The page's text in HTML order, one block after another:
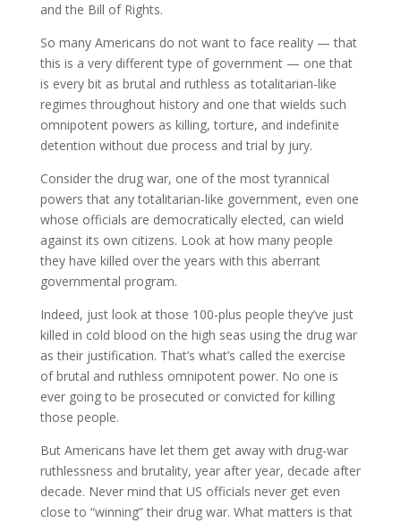
and the Bill of Rights.
So many Americans do not want to face reality — that
this is a very different type of government — one that
is every bit as brutal and ruthless as totalitarian-like
regimes throughout history and one that wields such
omnipotent powers as killing, torture, and indefinite
detention without due process and trial by jury.
Consider the drug war, one of the most tyrannical
powers that any totalitarian-like government, even one
whose officials are democratically elected, can wield
against its own citizens. Look at how many people
they have killed over the years with this aberrant
governmental program.
Indeed, just look at those 100-plus people they’ve just
killed in cold blood on the high seas using the drug war
as their justification. That’s what’s called the exercise
of brutal and ruthless omnipotent power. No one is
ever going to be prosecuted or convicted for killing
those people.
But Americans have let them get away with drug-war
ruthlessness and brutality, year after year, decade after
decade. Never mind that US officials never get even
close to “winning” their drug war. What matters is that